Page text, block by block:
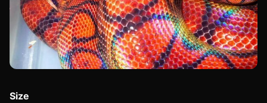
Size